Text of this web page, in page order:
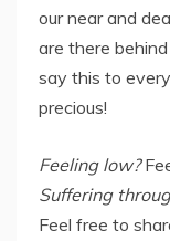
our near and
are there
say this to
precious!
Feeling low?
Suffering
Feel free to